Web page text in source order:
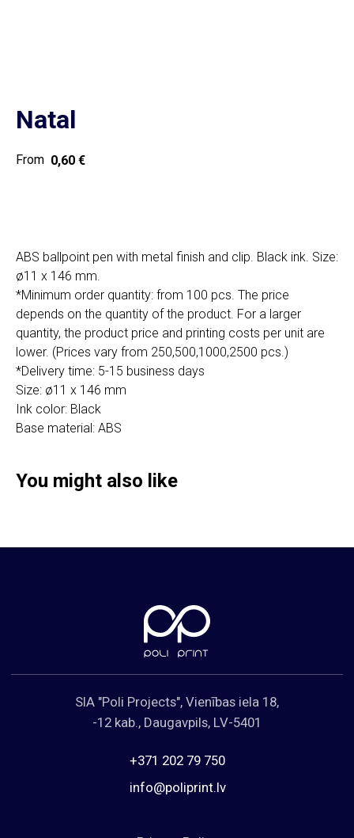
Natal
0,60 €
ABS ballpoint pen with metal finish and clip. Black ink. Size:
ø11 x 146 mm.
*Minimum order quantity: from 100 pcs. The price
depends on the quantity of the product. For a larger
quantity, the product price and printing costs per unit are
lower. (Prices vary from 250,500,1000,2500 pcs.)
*Delivery time: 5-15 business days
Size: ø11 x 146 mm
Ink color: Black
Base material: ABS
You might also like
Privacy Policy
SIA "Poli Projects", Vienības iela 18,
-12 kab., Daugavpils, LV-5401
+371 202 79 750
info@poliprint.lv